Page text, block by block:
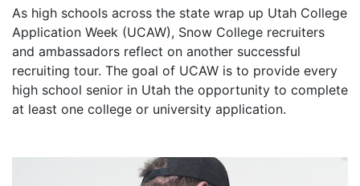
As high schools across the state wrap up Utah College
Application Week (UCAW), Snow College recruiters
and ambassadors reflect on another successful
recruiting tour. The goal of UCAW is to provide every
high school senior in Utah the opportunity to complete
at least one college or university application.